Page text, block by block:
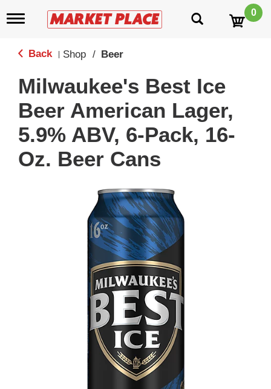
T
g
g
a
0
Back Shop / Beer
Milwaukee's Best Ice
Beer American Lager,
5.9% ABV, 6-Pack, 16-
Oz. Beer Cans